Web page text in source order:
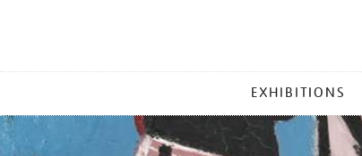
MENU
EXHIBITIONS